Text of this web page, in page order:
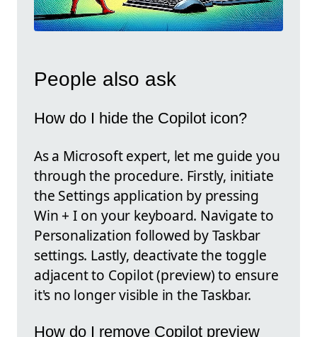
People also ask
How do I hide the Copilot icon?
As a Microsoft expert, let me guide you
through the procedure. Firstly, initiate
the Settings application by pressing
Win + I on your keyboard. Navigate to
Personalization followed by Taskbar
settings. Lastly, deactivate the toggle
adjacent to Copilot (preview) to ensure
it's no longer visible in the Taskbar.
How do I remove Copilot preview